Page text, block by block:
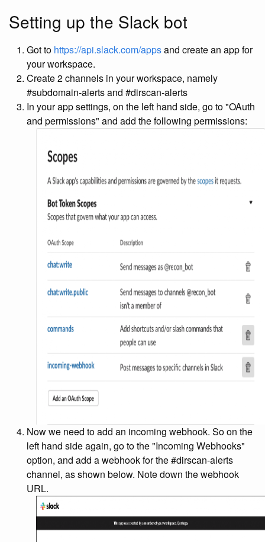
Setting up the Slack bot
Got to https://api.slack.com/appsand create an app for
your workspace.
Create 2 channels in your workspace, namely
#subdomain-alerts and #dirscan-alerts
In your app settings, on the left hand side, go to "OAuth
and permissions" and add the following permissions:
Now we need to add an incoming webhook. So on the
left hand side again, go to the "Incoming Webhooks"
option, and add a webhook for the #dirscan-alerts
channel, as shown below. Note down the webhook
URL.